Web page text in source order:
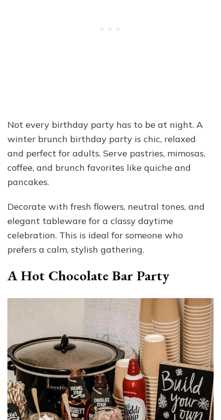
Not every birthday party has to be at night. A
winter brunch birthday party is chic, relaxed
and perfect for adults. Serve pastries, mimosas,
coffee, and brunch favorites like quiche and
pancakes.
Decorate with fresh flowers, neutral tones, and
elegant tableware for a classy daytime
celebration. This is ideal for someone who
prefers a calm, stylish gathering.
A Hot Chocolate Bar Party